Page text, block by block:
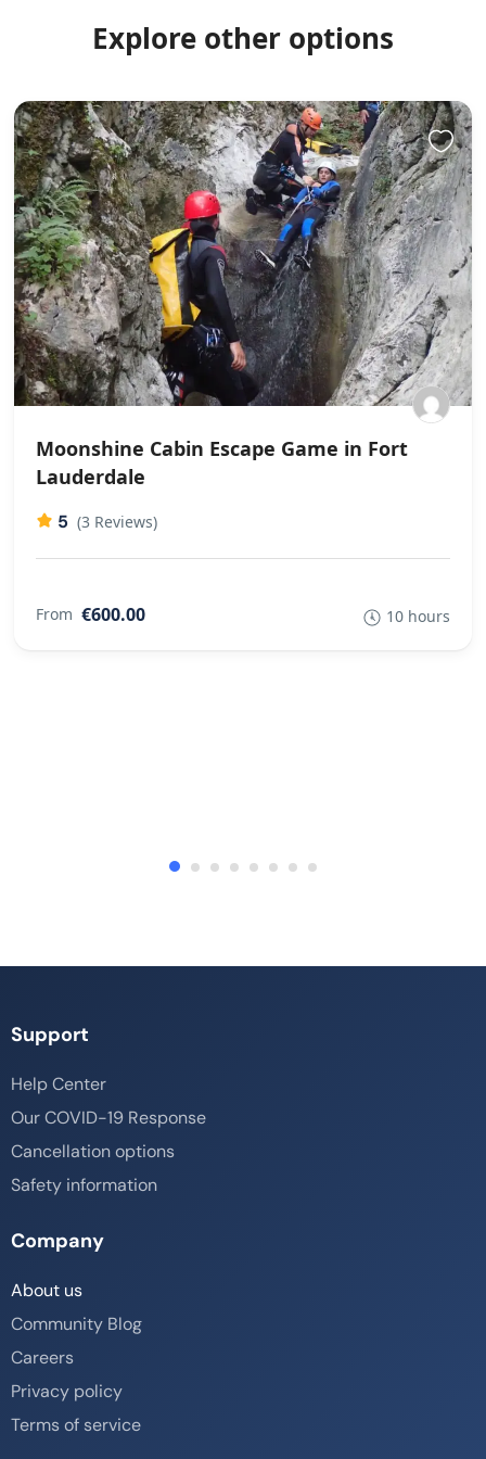
Explore other options
Moonshine Cabin Escape Game in Fort
Lauderdale
5 (3 Reviews)
From €600.00 10 hours
Support
Help Center
Our COVID-19 Response
Cancellation options
Safety information
Company
About us
Community Blog
Careers
Privacy policy
Terms of service